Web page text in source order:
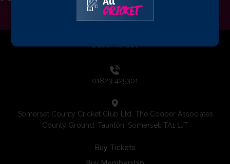
01823 425301
Somerset County Cricket Club Ltd, The Cooper Associates
County Ground, Taunton, Somerset, TA1 1JT
Buy Tickets
CRICKET